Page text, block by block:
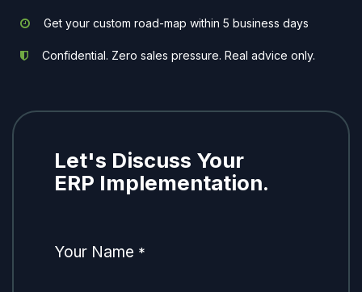
Get your custom road-map within 5 business days
Confidential. Zero sales pressure. Real advice only.
Let's Discuss Your
ERP Implementation.
Your Name *